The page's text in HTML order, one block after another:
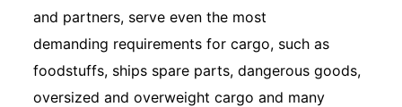
and partners, serve even the most
demanding requirements for cargo, such as
foodstuffs, ships spare parts, dangerous goods,
oversized and overweight cargo and many